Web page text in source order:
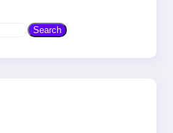
Search